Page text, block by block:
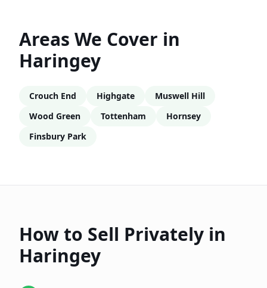
Areas We Cover in
Haringey
Crouch End Highgate
Muswell Hill
Wood Green
Tottenham
Hornsey
Finsbury Park
How to Sell Privately in
Haringey